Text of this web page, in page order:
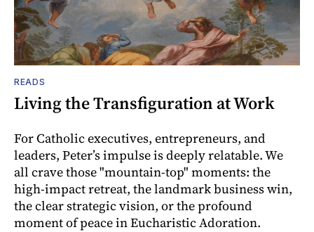
READS
Living the Transfiguration at Work
For Catholic executives, entrepreneurs, and
leaders, Peter’s impulse is deeply relatable. We
all crave those "mountain-top" moments: the
high-impact retreat, the landmark business win,
the clear strategic vision, or the profound
moment of peace in Eucharistic Adoration.